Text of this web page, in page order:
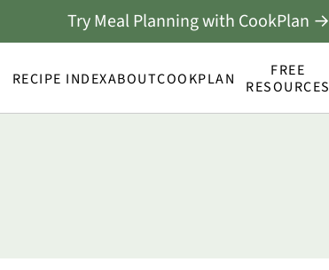
RECIPE INDEXABOUTCOOKPLAN
FREE
RESOURCES
Try Meal Planning with CookPlan →